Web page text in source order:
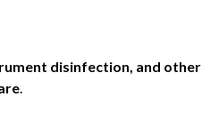
disinfection, and other
.